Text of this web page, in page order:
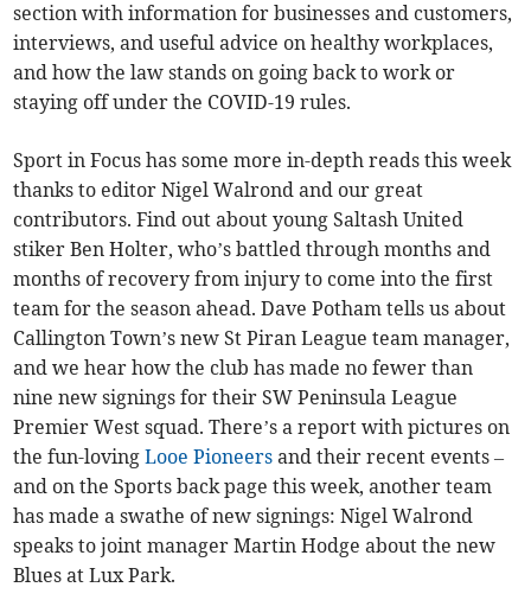
section with information for businesses and customers,
interviews, and useful advice on healthy workplaces,
and how the law stands on going back to work or
staying off under the COVID-19 rules.
Sport in Focus has some more in-depth reads this week
thanks to editor Nigel Walrond and our great
contributors. Find out about young Saltash United
stiker Ben Holter, who’s battled through months and
months of recovery from injury to come into the first
team for the season ahead. Dave Potham tells us about
Callington Town’s new St Piran League team manager,
and we hear how the club has made no fewer than
nine new signings for their SW Peninsula League
Premier West squad. There’s a report with pictures on
the fun-lovingLooe Pioneers and their recent events –
and on the Sports back page this week, another team
has made a swathe of new signings: Nigel Walrond
speaks to joint manager Martin Hodge about the new
Blues at Lux Park.